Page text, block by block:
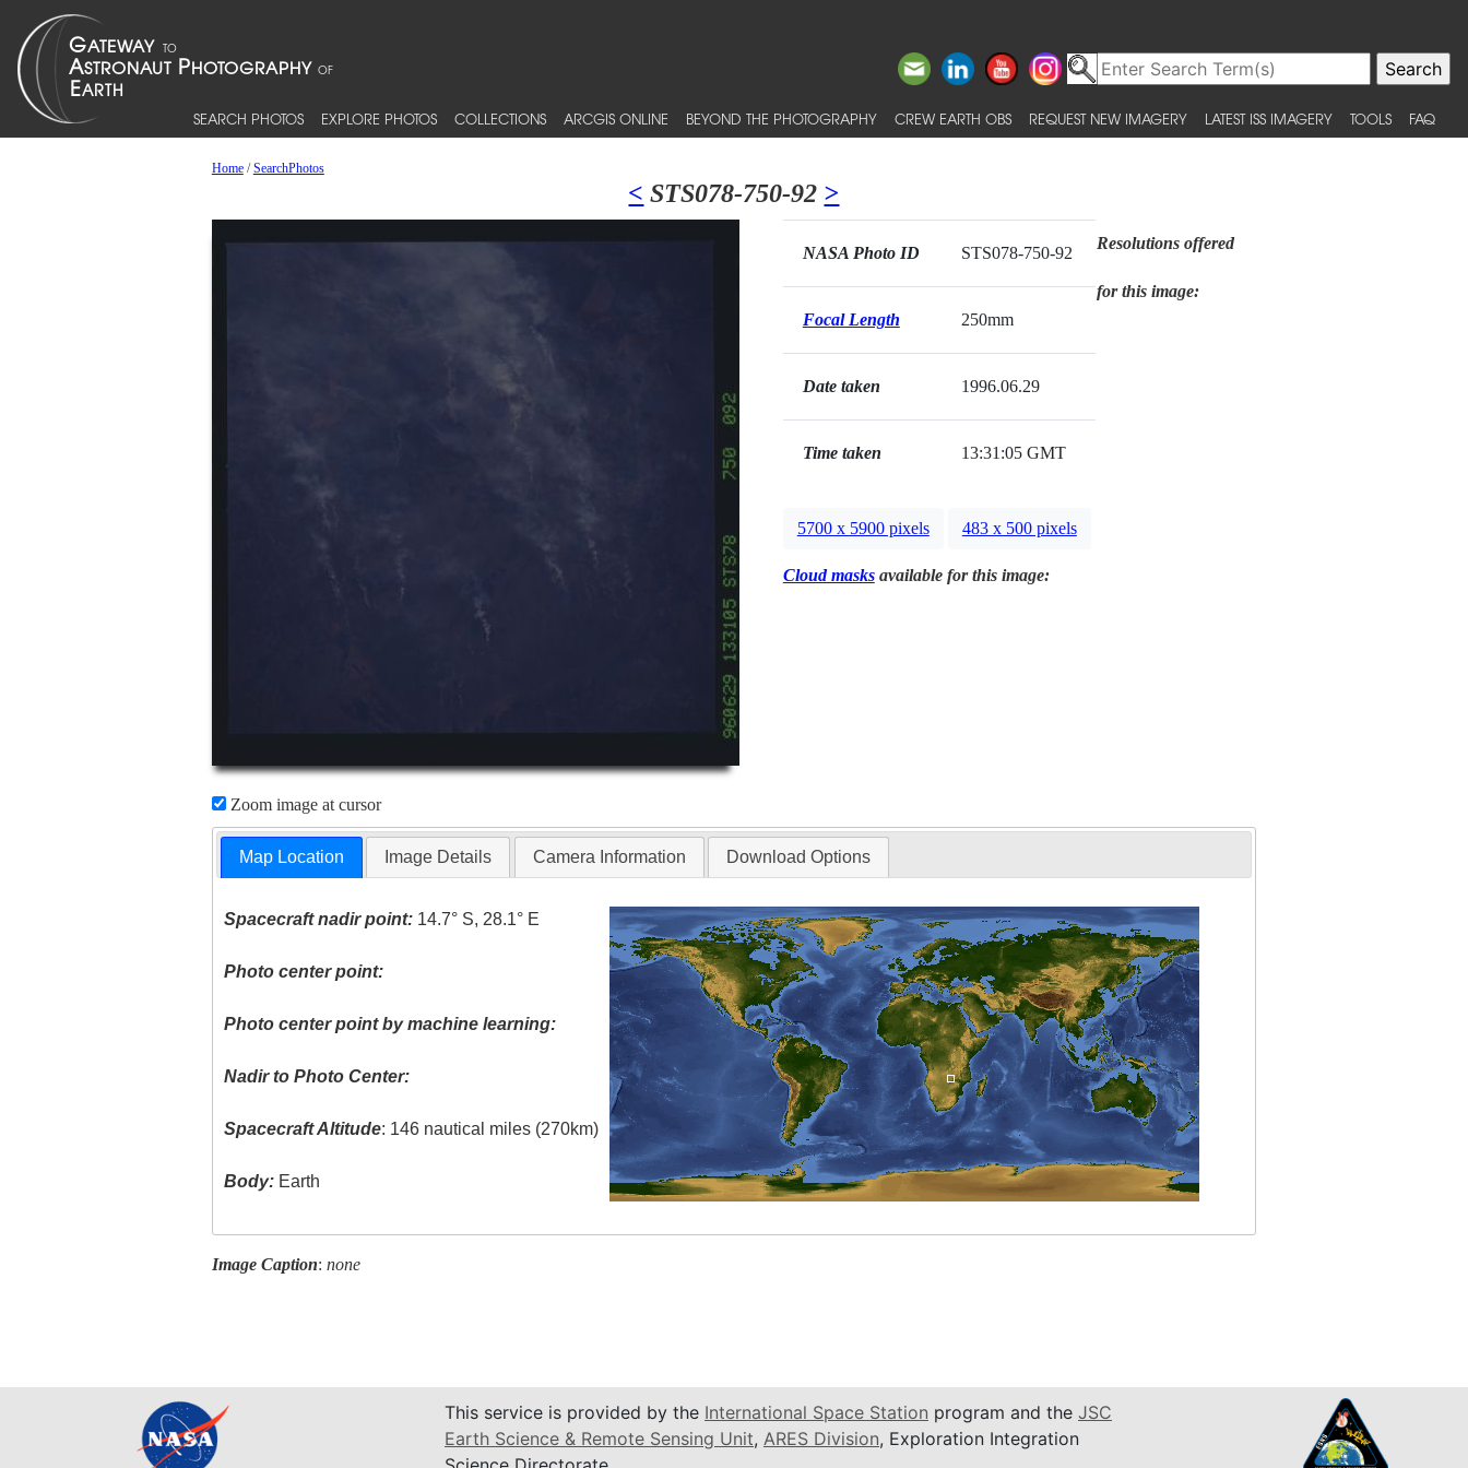
SEARCH PHOTOS EXPLORE PHOTOS COLLECTIONS ARCGIS ONLINE BEYOND THE PHOTOGRAPHY CREW EARTH OBS REQUEST NEW IMAGERY LATEST ISS IMAGERY TOOLS FAQ
Home/SearchPhotos
< STS078-750-92 >
Zoom image at cursor
NASA Photo ID STS078-750-92
Focal Length 250mm
Date taken 1996.06.29
Time taken 13:31:05 GMT
Resolutions offered
for this image:
5700 x 5900 pixels 483 x 500 pixels
Cloud masksavailable for this image:
Map Location Image Details Camera Information Download Options
Spacecraft nadir point: 14.7° S, 28.1° E
Photo center point:
Photo center point by machine learning:
Nadir to Photo Center:
Spacecraft Altitude: 146 nautical miles (270km)
Body: Earth
Image Caption: none
This service is provided by the International Space Station program and the JSC
Earth Science & Remote Sensing Unit, ARES Division, Exploration Integration